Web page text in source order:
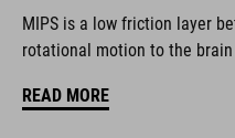
multiple-shell construction
Flat Dividers for dual-sided
COOLMAX padding
MIPS is a low friction layer
rotational motion to the
READ MORE